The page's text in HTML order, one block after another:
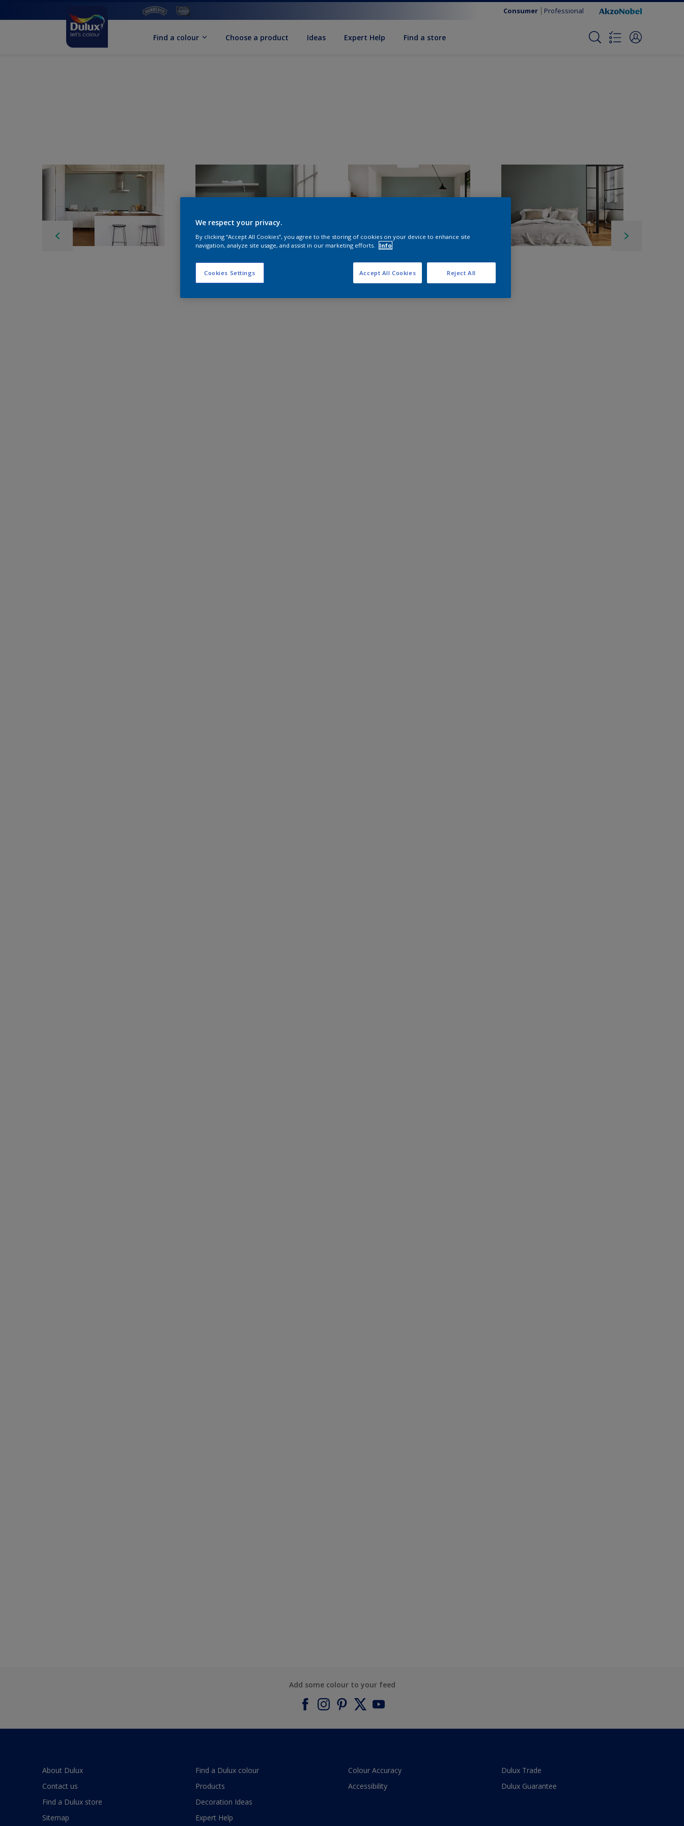
Consumer Professional
Find a colour Choose a product Ideas Expert Help Find a store
Add some colour to your feed
About Dulux
Contact us
Find a Dulux store
Sitemap
Find a Dulux colour
Products
Decoration Ideas
Expert Help
Colour Accuracy
Accessibility
Dulux Trade
Dulux Guarantee
We respect your privacy.
By clicking “Accept All Cookies”, you agree to the storing of cookies on your device to enhance site
navigation, analyze site usage, and assist in our marketing efforts.
Info
Cookies Settings Reject All
Accept All Cookies